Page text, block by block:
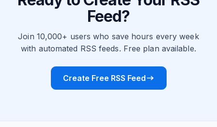
Feed?
Join 10,000+ users who save hours every week
with automated RSS feeds. Free plan available.
Create Free RSS Feed